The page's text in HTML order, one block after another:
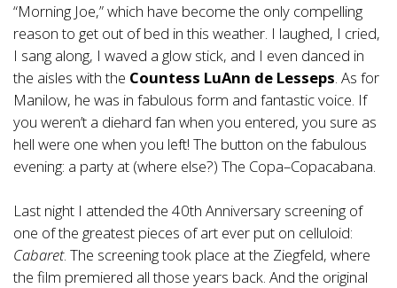
“Morning Joe,” which have become the only compelling
reason to get out of bed in this weather. I laughed, I cried,
I sang along, I waved a glow stick, and I even danced in
the aisles with the Countess LuAnn de Lesseps. As for
Manilow, he was in fabulous form and fantastic voice. If
you weren’t a diehard fan when you entered, you sure as
hell were one when you left! The button on the fabulous
evening: a party at (where else?) The Copa–Copacabana.
Last night I attended the 40th Anniversary screening of
one of the greatest pieces of art ever put on celluloid:
Cabaret. The screening took place at the Ziegfeld, where
the film premiered all those years back. And the original